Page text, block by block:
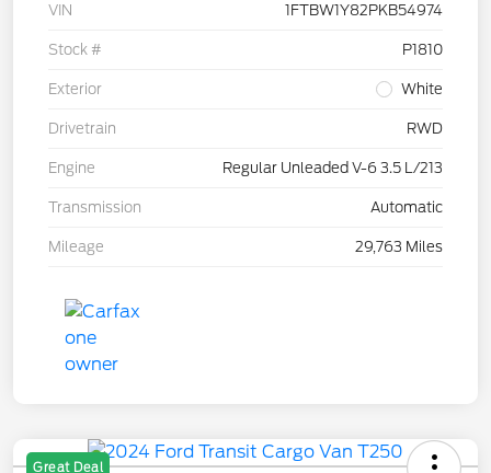
VIN 1FTBW1Y82PKB54974
Stock # P1810
Exterior White
Drivetrain RWD
Engine Regular Unleaded V-6 3.5 L/213
Transmission Automatic
Mileage 29,763 Miles
Great Deal